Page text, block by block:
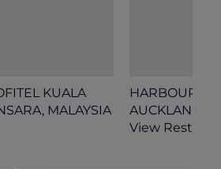
KUALA
MALAYSIA
HARBOUR
AUCKLAND,
View